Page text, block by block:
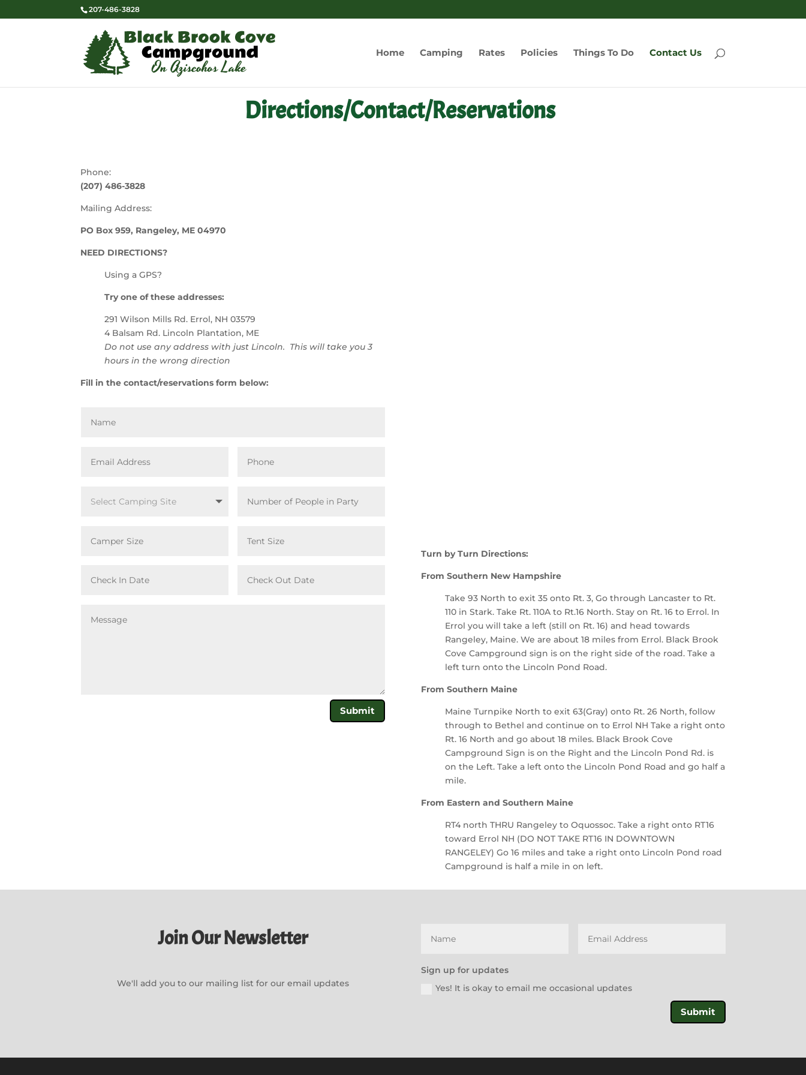
207-486-3828
Home Camping Rates Policies Things To Do Contact Us
Directions/Contact/Reservations
Phone:
(207) 486-3828
Mailing Address:
PO Box 959, Rangeley, ME 04970
NEED DIRECTIONS?
Using a GPS?
Try one of these addresses:
291 Wilson Mills Rd. Errol, NH 03579
4 Balsam Rd. Lincoln Plantation, ME
Do not use any address with just Lincoln. This will take you 3
hours in the wrong direction
Fill in the contact/reservations form below:
Submit
Turn by Turn Directions:
From Southern New Hampshire
Take 93 North to exit 35 onto Rt. 3, Go through Lancaster to Rt.
110 in Stark. Take Rt. 110A to Rt.16 North. Stay on Rt. 16 to Errol. In
Errol you will take a left (still on Rt. 16) and head towards
Rangeley, Maine. We are about 18 miles from Errol. Black Brook
Cove Campground sign is on the right side of the road. Take a
left turn onto the Lincoln Pond Road.
From Southern Maine
Maine Turnpike North to exit 63(Gray) onto Rt. 26 North, follow
through to Bethel and continue on to Errol NH Take a right onto
Rt. 16 North and go about 18 miles. Black Brook Cove
Campground Sign is on the Right and the Lincoln Pond Rd. is
on the Left. Take a left onto the Lincoln Pond Road and go half a
mile.
From Eastern and Southern Maine
RT4 north THRU Rangeley to Oquossoc. Take a right onto RT16
toward Errol NH (DO NOT TAKE RT16 IN DOWNTOWN
RANGELEY) Go 16 miles and take a right onto Lincoln Pond road
Campground is half a mile in on left.
Join Our Newsletter
We'll add you to our mailing list for our email updates
Sign up for updates
Yes! It is okay to email me occasional updates
Submit